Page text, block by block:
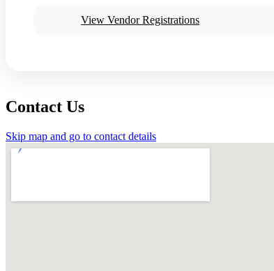
View Vendor Registrations
Contact Us
Skip map and go to contact details